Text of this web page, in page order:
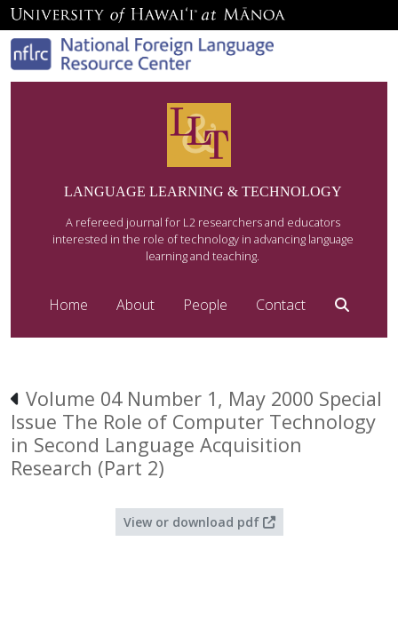
LANGUAGE LEARNING & TECHNOLOGY
A refereed journal for L2 researchers and educators
interested in the role of technology in advancing language
learning and teaching.
Home About People Contact
Volume 04 Number 1, May 2000 Special
Issue The Role of Computer Technology
in Second Language Acquisition
Research (Part 2)
View or download pdf